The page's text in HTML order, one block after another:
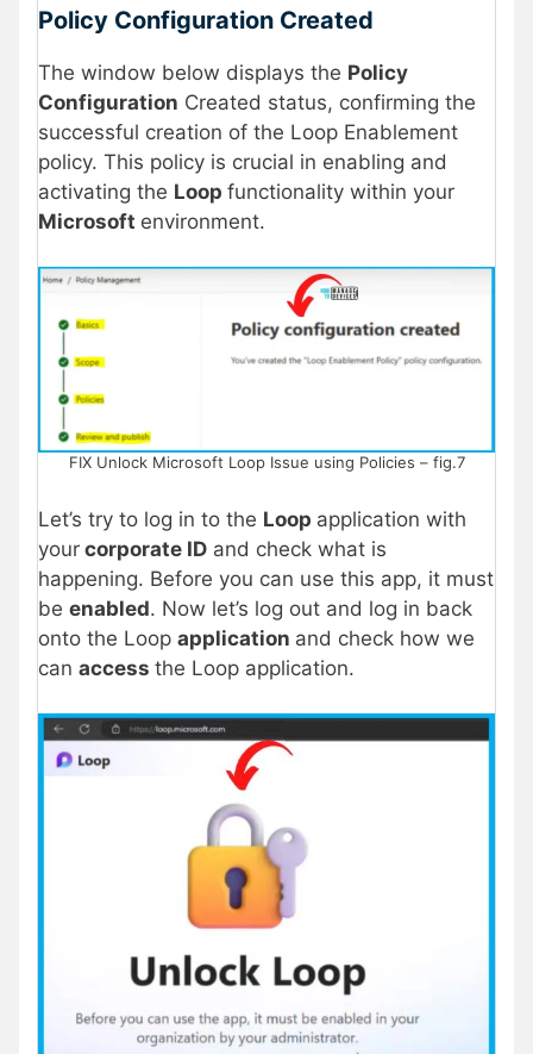
Policy Configuration Created
The window below displays the Policy
Configuration Created status, confirming the
successful creation of the Loop Enablement
policy. This policy is crucial in enabling and
activating the Loop functionality within your
Microsoft environment.
FIX Unlock Microsoft Loop Issue using Policies – fig.7
Let’s try to log in to the Loop application with
your corporate ID and check what is
happening. Before you can use this app, it must
be enabled. Now let’s log out and log in back
onto the Loop application and check how we
can access the Loop application.